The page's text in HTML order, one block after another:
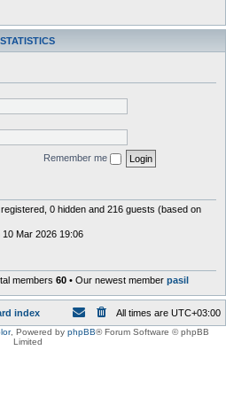
STATISTICS
Remember me
0 hidden and 216 guests (based on
10 Mar 2026 19:06
members 60 • Our newest member pasil
index All times are UTC+03:00
, Powered by phpBB® Forum Software © phpBB
Limited